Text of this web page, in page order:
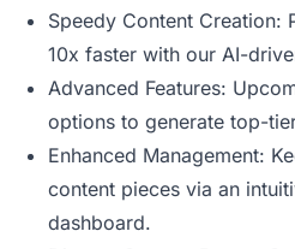
Speedy Content Creation:
10x faster with our AI-
Advanced Features:
options to generate top-
Enhanced Management:
content pieces via an
dashboard.